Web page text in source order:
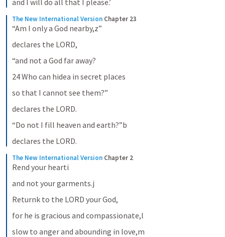
and I will do all that I please.’
The New International Version Chapter 23
“Am I only a God nearby,z”
declares the LORD,
“and not a God far away?
24 Who can hidea in secret places
so that I cannot see them?”
declares the LORD.
“Do not I fill heaven and earth?”b
declares the LORD.
The New International Version Chapter 2
Rend your hearti
and not your garments.j
Returnk to the LORD your God,
for he is gracious and compassionate,l
slow to anger and abounding in love,m